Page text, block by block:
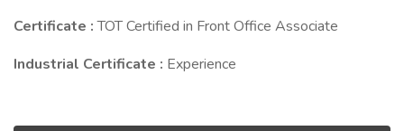
Certificate :TOT Certified in Front Office Associate
Industrial Certificate : Experience